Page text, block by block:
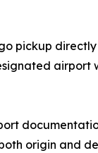
pickup
airport
origin and